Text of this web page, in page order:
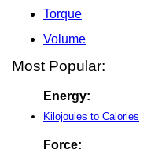
Torque
Volume
Most Popular:
Energy:
Kilojoules to Calories
Force: